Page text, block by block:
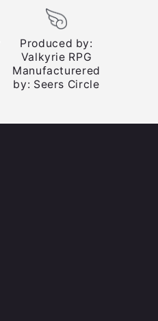
Produced by:
Valkyrie RPG
Manufacturered
by: Seers Circle